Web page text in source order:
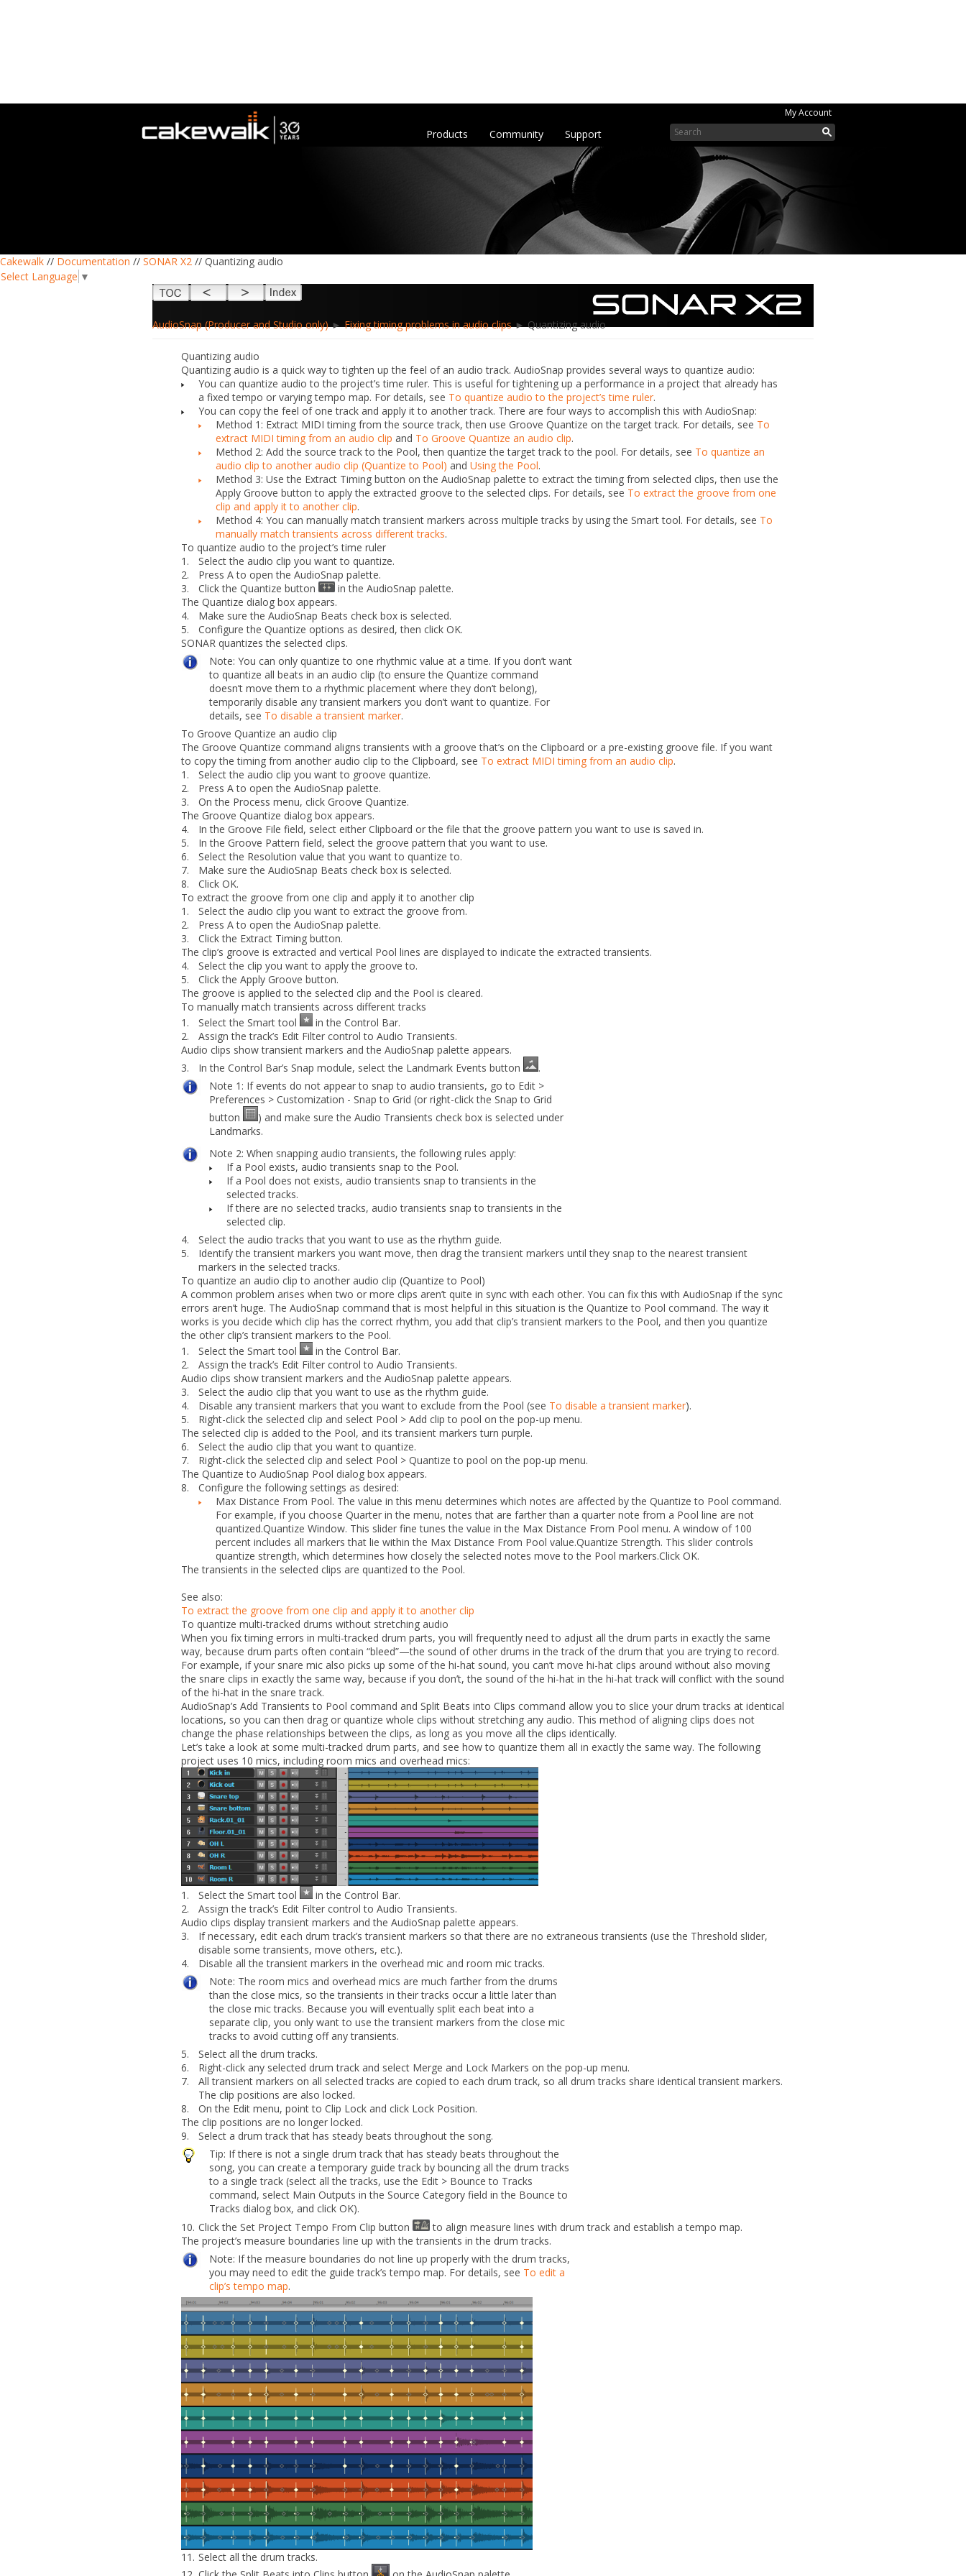
My Account
Support
Community
Products
Cakewalk // Documentation // SONAR X2 // Quantizing audio
Select Language ▼
AudioSnap (Producer and Studio only)►Fixing timing problems in audio clips► Quantizing audio
Quantizing audio
Quantizing audio is a quick way to tighten up the feel of an audio track. AudioSnap provides several ways to quantize audio:
You can quantize audio to the project’s time ruler. This is useful for tightening up a performance in a project that already has
a fixed tempo or varying tempo map. For details, see To quantize audio to the project’s time ruler.
You can copy the feel of one track and apply it to another track. There are four ways to accomplish this with AudioSnap:
Method 1: Extract MIDI timing from the source track, then use Groove Quantize on the targettrack. For details, see To
extract MIDI timing from an audio clip and To Groove Quantize an audio clip.
Method 2: Add the source track to the Pool, then quantize the target track to the pool. For details, see To quantize an
audio clip to another audio clip (Quantize to Pool) and Using the Pool.
Method 3: Use the Extract Timing button on the AudioSnap palette to extract the timing from selected clips, then use the
Apply Groove button to apply the extracted groove to the selected clips. For details, see To extract the groove from one
clip and apply it to another clip.
Method 4: You can manually match transient markers across multiple tracks by using the Smart tool. For details, see To
manually match transients across different tracks.
To quantize audio to the project’s time ruler
1.
Select the audio clip you want to quantize.
2.
Press A to open the AudioSnap palette.
3.
Click the Quantize button
in the AudioSnap palette.
The Quantize dialog box appears.
4.
Make sure the AudioSnap Beats check box is selected.
5.
Configure the Quantize options as desired, then click OK.
SONAR quantizes the selected clips.
Note:You can only quantize to one rhythmic value at a time. If you don’t want
to quantize all beats in an audio clip (to ensure theQuantize command
doesn’t move them to a rhythmic placement where they don’t belong),
temporarily disable any transient markers you don’t want to quantize. For
details, see To disable a transient marker.
To Groove Quantize an audio clip
The Groove Quantize command aligns transients with a groove that’s on the Clipboard or a pre-existing groove file. If you want
to copy the timing from another audio clip to the Clipboard, see To extract MIDI timing from an audio clip.
1.
Select the audio clip you want to groove quantize.
2.
Press A to open the AudioSnap palette.
3.
On the Process menu, click Groove Quantize.
The Groove Quantize dialog box appears.
4.
In the Groove File field, select either Clipboard or the file that the groove pattern you want to use is saved in.
5.
In the Groove Pattern field, select the groove pattern that you want to use.
6.
Select the Resolution value that you want to quantize to.
7.
Make sure the AudioSnap Beats check box is selected.
8.
Click OK.
To extract the groove from one clip and apply it to another clip
1.
Select the audio clip you want to extract the groove from.
2.
Press A to open the AudioSnap palette.
3.
Click the Extract Timing button.
The clip’s groove is extracted and vertical Pool lines are displayed to indicate the extractedtransients.
4.
Select the clip you want to apply the groove to.
5.
Click the Apply Groove button.
The groove is applied to the selected clip and the Pool is cleared.
To manually match transients across different tracks
1.
Select the Smart tool
in the Control Bar.
2.
Assign the track’s Edit Filter control to Audio Transients.
Audio clips show transient markers and the AudioSnap palette appears.
3.
In the Control Bar’s Snap module, select the Landmark Events button
.
Note 1: If events do not appear to snap to audio transients, go to Edit >
Preferences >Customization - Snap to Grid (or right-click theSnap to Grid
button
) and make sure theAudio Transients check box is selected under
Landmarks.
Note 2:When snapping audio transients, the following rules apply:
If a Pool exists, audio transients snap to the Pool.
If a Pool does not exists, audio transients snap to transients in the
selected tracks.
If there are no selected tracks, audio transients snap to transients in the
selected clip.
4.
Select the audio tracks that you want to use as the rhythm guide.
5.
Identify the transient markers you want move, then drag the transient markers until they snap tothe nearest transient
markers in the selected tracks.
To quantize an audio clip to another audio clip (Quantize to Pool)
A common problem arises when two or more clips aren’t quite in sync with each other. You can fixthis with AudioSnap if the sync
errors aren’t huge. The AudioSnap command that is most helpful in this situation is the Quantize to Pool command. The way it
works is you decide which clip has the correct rhythm, you add that clip’s transient markers to the Pool, and then you quantize
the other clip’s transient markers to the Pool.
1.
Select the Smart tool
in the Control Bar.
2.
Assign the track’s Edit Filter control to Audio Transients.
Audio clips show transient markers and the AudioSnap palette appears.
3.
Select the audio clip that you want to use as the rhythm guide.
4.
Disable any transient markers that you want to exclude from the Pool (see To disable a transient marker).
5.
Right-click the selected clip and select Pool > Add clip to pool on the pop-up menu.
The selected clip is added to the Pool, and its transient markers turn purple.
6.
Select the audio clip that you want to quantize.
7.
Right-click the selected clip and select Pool > Quantize to pool on the pop-up menu.
The Quantize to AudioSnap Pool dialog box appears.
8.
Configure the following settings as desired:
Max Distance From Pool. The value in this menu determines which notes are affected by the Quantize to Pool command.
For example, if you choose Quarter in the menu, notes that are farther than a quarter note from a Pool line are not
quantized.Quantize Window. This slider fine tunes the value in the Max Distance From Pool menu. A window of 100
percent includes all markers that lie within the Max Distance From Pool value.Quantize Strength. This slider controls
quantize strength, which determines how closely the selected notes move to the Pool markers.Click OK.
The transients in the selected clips are quantized to the Pool.
See also:
To extract the groove from one clip and apply it to another clip
To quantize multi-tracked drums without stretching audio
When you fix timing errors in multi-tracked drum parts, you will frequently need to adjust all the drum parts in exactly the same
way, because drum parts often contain “bleed”—the sound of other drums in the track of the drum that you are trying to record.
For example, if your snare mic also picks up some of the hi-hat sound, you can’t move hi-hat clips around without also moving
the snare clips in exactly the same way, because if you don’t, the sound of the hi-hat in the hi-hat track will conflict with the sound
of the hi-hat in the snare track.
AudioSnap’s Add Transients to Pool command and Split Beats into Clips command allow you to slice your drum tracks at identical
locations, so you can then drag or quantize whole clips without stretching any audio. This method of aligning clips does not
change the phase relationships between the clips, as long as you move all the clips identically.
Let’s take a look at some multi-tracked drum parts, and see how to quantize them all in exactly the same way. The following
project uses 10 mics, including room mics and overhead mics:
1. Select the Smart tool
in the Control Bar.
2.
Assign the track’s Edit Filter control to Audio Transients.
Audio clips display transient markers and the AudioSnap palette appears.
3.
If necessary, edit each drum track’s transient markers so that there are no extraneous transients (use the Threshold slider,
disable some transients, move others, etc.).
4.
Disable all the transient markers in the overhead mic and room mic tracks.
Note: The room mics and overhead mics are much farther from the drums
than the close mics, so the transients in their tracks occur a little later than
the close mic tracks. Because you will eventually split each beat into a
separate clip, you only want to use the transient markers from the close mic
tracks to avoid cutting off any transients.
5.
Select all the drum tracks.
6.
Right-click any selected drum track and select Merge and Lock Markers on the pop-up menu.
7.
All transient markers on all selected tracks are copied to each drum track, so all drum tracks share identical transient markers.
The clip positions are also locked.
8.
On the Edit menu, point to Clip Lock and click Lock Position.
The clip positions are no longer locked.
9.
Select a drum track that has steady beats throughout the song.
Tip: If there is not a single drum track that has steady beats throughout the
song, you can create atemporary guide track by bouncing all the drum tracks
to a single track (select all the tracks, use the Edit > Bounce to Tracks
command, select Main Outputs in theSource Category field in the Bounce to
Tracks dialog box, and clickOK).
10. Click the Set Project Tempo From Clip button
to align measure lines with drum track and establish a tempo map.
The project’s measure boundaries line up with the transients in the drum tracks.
Note: If the measure boundaries do not line up properly with the drum tracks,
you may need toedit the guide track’s tempo map. For details, see To edit a
clip’s tempo map.
11. Select all the drum tracks.